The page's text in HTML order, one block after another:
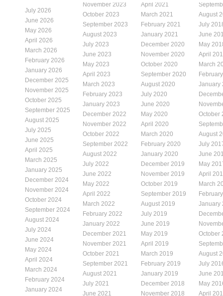
July 2026
June 2026
May 2026
April 2026
March 2026
February 2026
January 2026
December 2025
November 2025
October 2025
September 2025
August 2025
July 2025
June 2025
April 2025
March 2025
January 2025
December 2024
November 2024
October 2024
September 2024
August 2024
July 2024
June 2024
May 2024
April 2024
March 2024
February 2024
January 2024
November 2023
October 2023
September 2023
August 2023
July 2023
June 2023
May 2023
April 2023
March 2023
February 2023
January 2023
December 2022
November 2022
October 2022
September 2022
August 2022
July 2022
June 2022
May 2022
April 2022
March 2022
February 2022
January 2022
December 2021
November 2021
October 2021
September 2021
August 2021
July 2021
June 2021
April 2021
March 2021
February 2021
January 2021
December 2020
November 2020
October 2020
September 2020
August 2020
July 2020
June 2020
May 2020
April 2020
March 2020
February 2020
January 2020
December 2019
November 2019
October 2019
September 2019
August 2019
July 2019
June 2019
May 2019
April 2019
March 2019
February 2019
January 2019
December 2018
November 2018
August
July
June
May
April
March
January
October
August
July
June
May
April
March
January
October
August
July
June
May
April